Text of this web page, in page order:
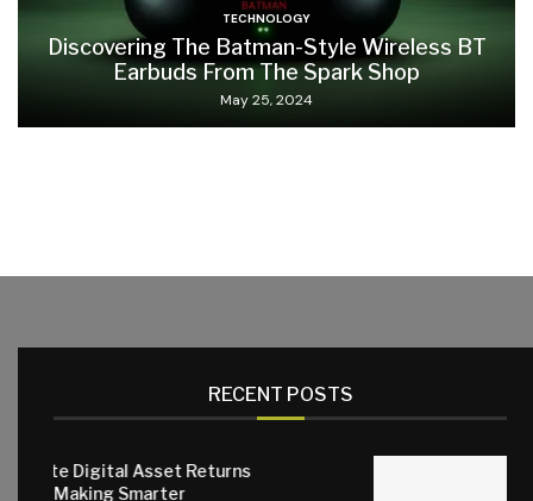
TECHNOLOGY
Discovering The Batman-Style Wireless BT
Earbuds From The Spark Shop
May 25, 2024
RECENT POSTS
Returns